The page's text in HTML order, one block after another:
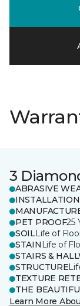
3
ABRASIVE
INSTALLATION
PET PROOF25
SOILLife of
STAIN Life of
STAIRS &
STRUCTURE
TEXTURE
THE
Learn More